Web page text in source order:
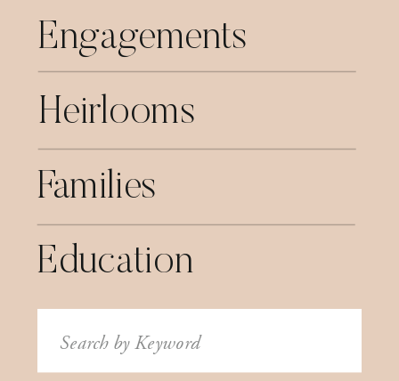
Engagements
Families
Heirlooms
Education
Search
for: